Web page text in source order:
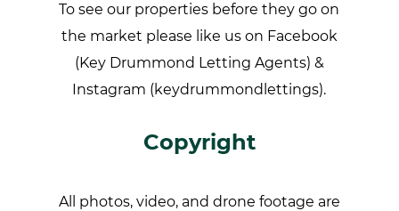
To see our properties before they go on
the market please like us on Facebook
(Key Drummond Letting Agents) &
Instagram (keydrummondlettings).
Copyright
All photos, video, and drone footage are